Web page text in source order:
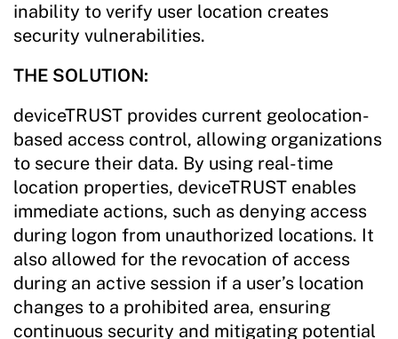
inability to verify user location creates
security vulnerabilities.
THE SOLUTION:
deviceTRUST provides current geolocation-
based access control, allowing organizations
to secure their data. By using real-time
location properties, deviceTRUST enables
immediate actions, such as denying access
during logon from unauthorized locations. It
also allowed for the revocation of access
during an active session if a user’s location
changes to a prohibited area, ensuring
continuous security and mitigating potential